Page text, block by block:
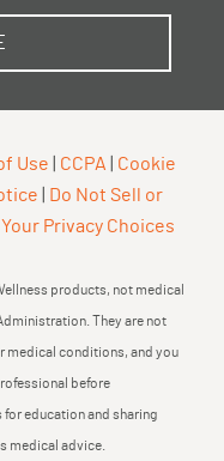
Use CCPA
Cookie
Do Not Sell or
Your Privacy Choices
products, not medical
They are not
medical conditions, and you
before
education and sharing
medical advice.